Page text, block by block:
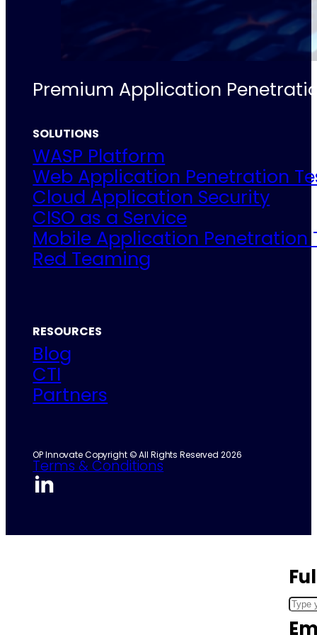
Premium Application
SOLUTIONS
WASP Platform
Web Application Penetration
Cloud Application Security
CISO as a Service
Mobile Application Penetration
Red Teaming
RESOURCES
Blog
CTI
Partners
OP Innovate Copyright © All Rights Reserved 2026
Terms & Conditions